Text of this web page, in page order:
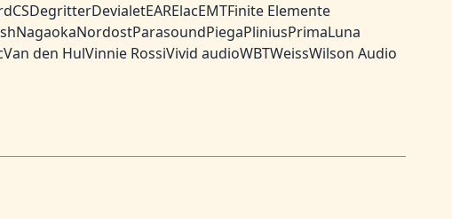
dCSDegritterDevialetEARElacEMTFinite Elemente
NagaokaNordostParasoundPiegaPliniusPrimaLuna
Van den HulVinnie RossiVivid audioWBTWeissWilson Audio